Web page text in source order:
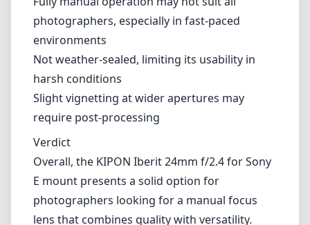
Exceptional build quality with a premium feel
Versatile focal length suitable for various
types of photography
Good optical performance—sharp images
with appealing bokeh
Compact and lightweight design enhances
Cons
Fully manual operation may not suit all
photographers, especially in fast-paced
environments